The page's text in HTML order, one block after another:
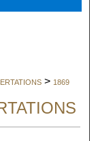
> 1869